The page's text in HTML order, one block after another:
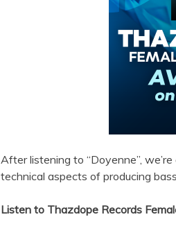
After listening to “Doyenne”,
technical aspects of producing
Listen to Thazdope Records